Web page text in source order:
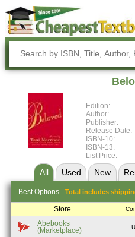
Edition:
Author:
Publisher:
Release Date:
ISBN-10:
ISBN-13:
List Price:
All Used New
Best Options - Total includes
Store
Abebooks
(Marketplace)